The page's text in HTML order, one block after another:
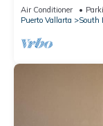
Air Conditioner
Puerto Vallarta
South